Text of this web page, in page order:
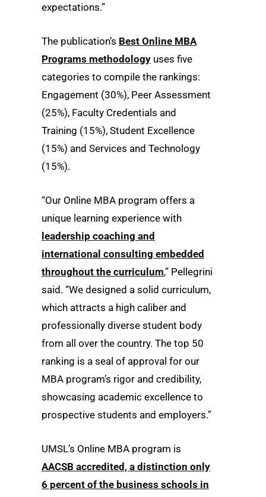
expectations.”
The publication’s Best Online MBA
Programs methodology uses five
categories to compile the rankings:
Engagement (30%), Peer Assessment
(25%), Faculty Credentials and
Training (15%), Student Excellence
(15%) and Services and Technology
(15%).
“Our Online MBA program offers a
unique learning experience with
leadership coaching and
international consulting embedded
throughout the curriculum,” Pellegrini
said. “We designed a solid curriculum,
which attracts a high caliber and
professionally diverse student body
from all over the country. The top 50
ranking is a seal of approval for our
MBA program’s rigor and credibility,
showcasing academic excellence to
prospective students and employers.”
UMSL’s Online MBA program is
AACSB accredited, a distinction only
6 percent of the business schools in